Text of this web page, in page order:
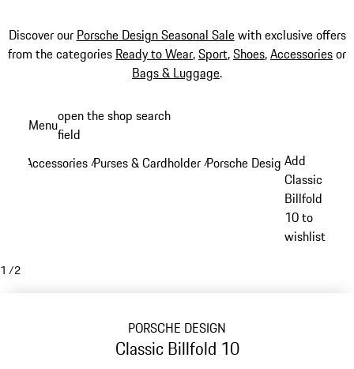
Discover our Porsche Design Seasonal Salewith exclusive offers
from the categories Ready to Wear,Sport,Shoes,Accessoriesor
Bags & Luggage.
content
Menuopen the shop search
field
Accessories /Purses & Cardholder /Porsche Design Purses &
Add
Classic
Billfold
10 to
wishlist
1 /2
PORSCHE DESIGN
Classic Billfold 10